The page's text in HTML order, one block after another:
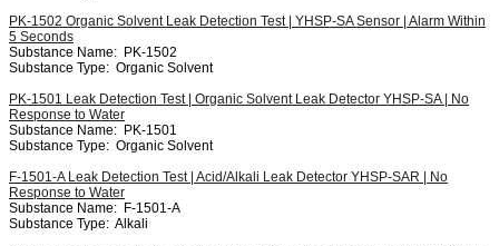
PK-1502 Organic Solvent Leak Detection Test | YHSP-SA Sensor | Alarm Within
5 Seconds
Substance Name: PK-1502
Substance Type: Organic Solvent
PK-1501 Leak Detection Test | Organic Solvent Leak Detector YHSP-SA | No
Response to Water
Substance Name: PK-1501
Substance Type: Organic Solvent
F-1501-A Leak Detection Test | Acid/Alkali Leak Detector YHSP-SAR | No
Response to Water
Substance Name: F-1501-A
Substance Type: Alkali